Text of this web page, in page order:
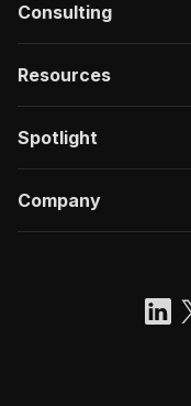
Consulting
Resources
Spotlight
Company